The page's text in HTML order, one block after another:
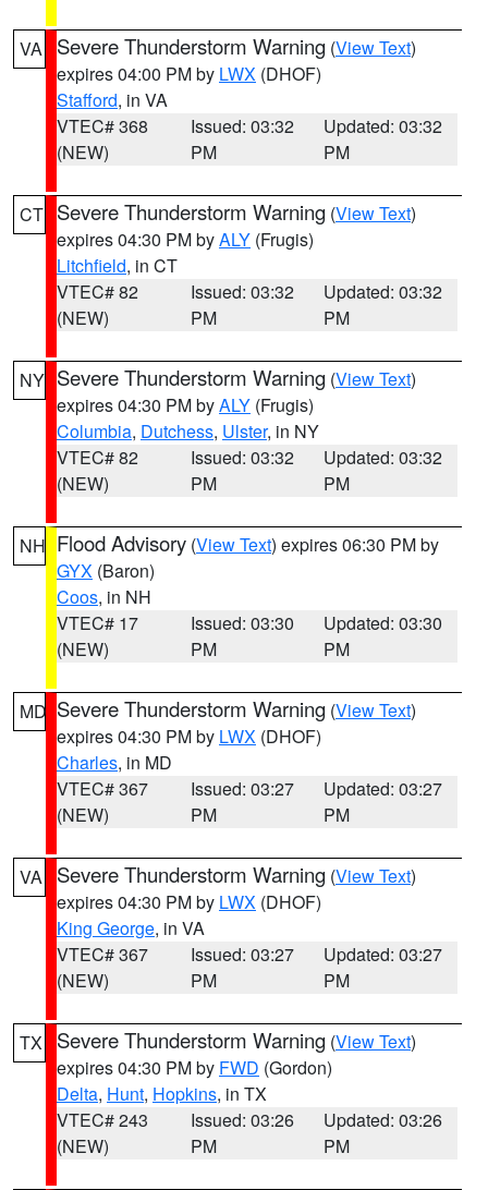
VA Severe Thunderstorm Warning (View Text)
expires 04:00 PM by LWX (DHOF)
Stafford, in VA
VTEC# 368
(NEW)
Issued: 03:32
PM
Updated: 03:32
PM
CT Severe Thunderstorm Warning (View Text)
expires 04:30 PM byALY (Frugis)
Litchfield, in CT
VTEC# 82
(NEW)
Issued: 03:32
PM
Updated: 03:32
PM
NY Severe Thunderstorm Warning (View Text)
expires 04:30 PM byALY (Frugis)
Columbia, Dutchess, Ulster, in NY
VTEC# 82
(NEW)
Issued: 03:32
PM
Updated: 03:32
PM
NH Flood Advisory (View Text) expires 06:30 PM by
GYX (Baron)
Coos, in NH
VTEC# 17
(NEW)
Issued: 03:30
PM
Updated: 03:30
PM
MD Severe Thunderstorm Warning (View Text)
expires 04:30 PM by LWX (DHOF)
Charles, in MD
VTEC# 367
(NEW)
Issued: 03:27
PM
Updated: 03:27
PM
VA Severe Thunderstorm Warning (View Text)
expires 04:30 PM by LWX (DHOF)
King George, in VA
VTEC# 367
(NEW)
Issued: 03:27
PM
Updated: 03:27
PM
TX Severe Thunderstorm Warning (View Text)
expires 04:30 PM by FWD (Gordon)
Delta, Hunt, Hopkins, in TX
VTEC# 243
(NEW)
Issued: 03:26
PM
Updated: 03:26
PM